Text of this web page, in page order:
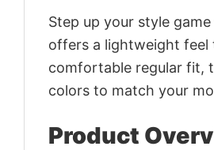
Step up your style
offers a lightweight feel
comfortable regular fit,
colors to match your
Product